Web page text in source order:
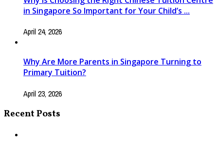
in Singapore So Important for Your Child’s ...
April 24, 2026
Why Are More Parents in Singapore Turning to
Primary Tuition?
April 23, 2026
Recent Posts